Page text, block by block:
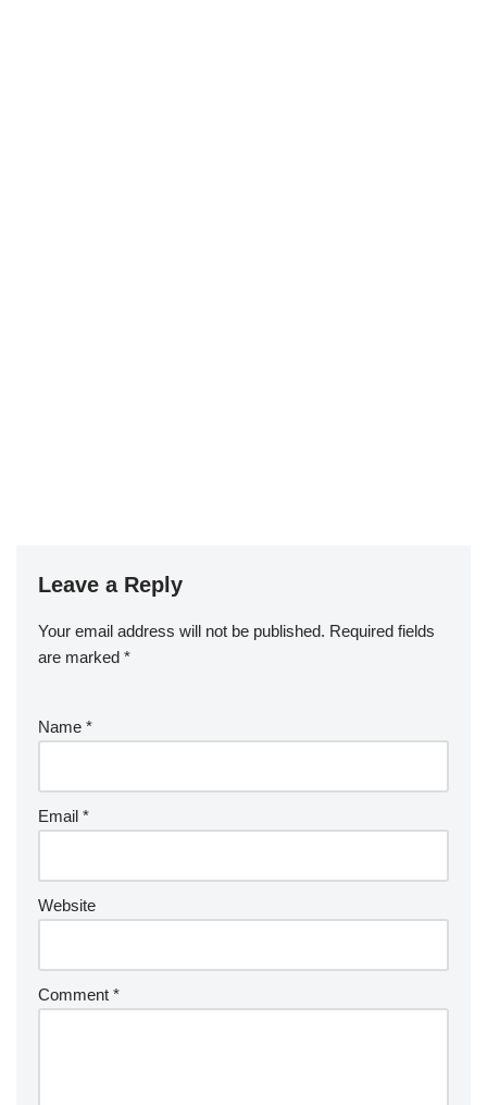
Leave a Reply
Your email address will not be published. Required fields
are marked *
Name *
Email *
Website
Comment *